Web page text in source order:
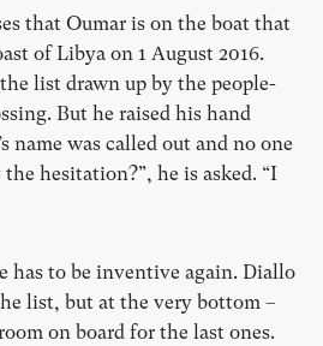
that Oumar is on the boat that
of Libya on 1 August 2016.
list drawn up by the people-
But he raised his hand
name was called out and no one
hesitation?”, he is asked. “I
has to be inventive again. Diallo
list, but at the very bottom –
on board for the last ones.